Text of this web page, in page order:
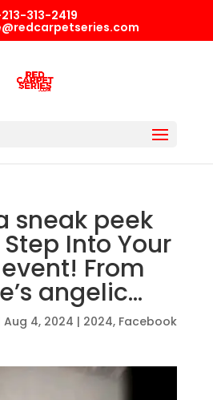
313-2419
sneak peek
Into Your
From
angelic…
Aug 4, 2024 | 2024, Facebook